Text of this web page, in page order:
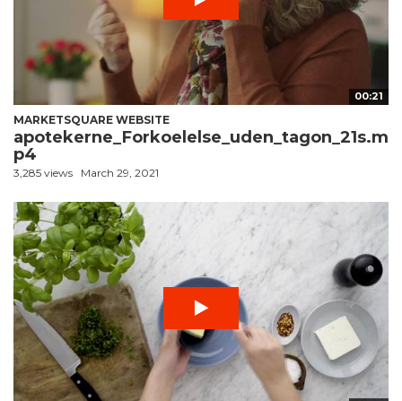
00:21
MARKETSQUARE WEBSITE
apotekerne_Forkoelelse_uden_tagon_21s.m
p4
3,285 views March 29, 2021